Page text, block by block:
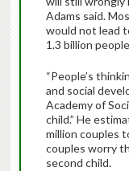
Adams said.
would not lead
1.3 billion
“People’s
and social
Academy of
child.” He
million couples
couples worry
second child.